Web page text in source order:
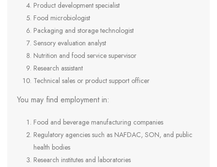
Product development specialist
Food microbiologist
Packaging and storage technologist
Sensory evaluation analyst
Nutrition and food service supervisor
Research assistant
Technical sales or product support officer
You may find employment in:
Food and beverage manufacturing companies
Regulatory agencies such as NAFDAC, SON, and public
health bodies
Research institutes and laboratories